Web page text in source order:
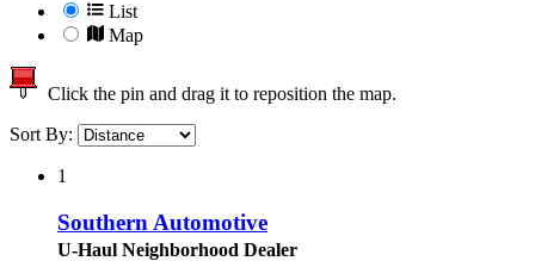
List
Map
Click the pin and drag it to reposition the map.
Sort By:
1
Southern Automotive
U-Haul Neighborhood Dealer